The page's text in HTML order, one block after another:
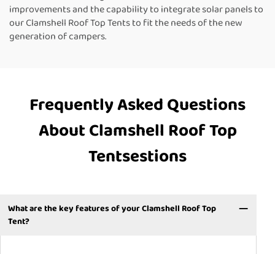
improvements and the capability to integrate solar panels to
our Clamshell Roof Top Tents to fit the needs of the new
generation of campers.
Frequently Asked Questions
About Clamshell Roof Top
Tentsestions
What are the key features of your Clamshell Roof Top
Tent?